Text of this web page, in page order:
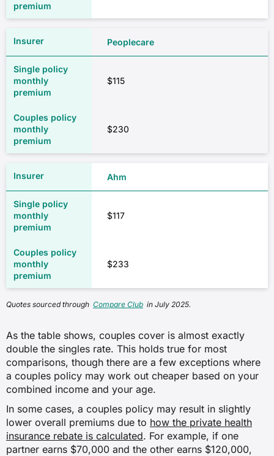
Peoplecare
$115
$230
Ahm
$117
$233
Quotes sourced through Compare Club in July 2025.
As the table shows, couples cover is almost exactly
double the singles rate. This holds true for most
comparisons, though there are a few exceptions where
a couples policy may work out cheaper based on your
combined income and your age.
In some cases, a couples policy may result in slightly
lower overall premiums due to how the private health
insurance rebate is calculated. For example, if one
partner earns $70,000 and the other earns $120,000,